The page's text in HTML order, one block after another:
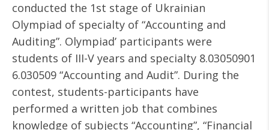
conducted the 1st stage of Ukrainian
Olympiad of specialty of “Accounting and
Auditing”. Olympiad’ participants were
students of III-V years and specialty 8.03050901
6.030509 “Accounting and Audit”. During the
contest, students-participants have
performed a written job that combines
knowledge of subjects “Accounting”, “Financial